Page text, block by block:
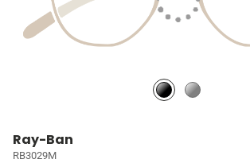
Ray-Ban
RB3029M